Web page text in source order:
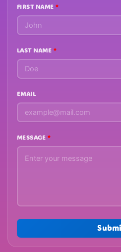
FIRST NAME
LAST NAME
EMAIL
MESSAGE